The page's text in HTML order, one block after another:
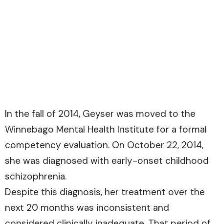
In the fall of 2014, Geyser was moved to the
Winnebago Mental Health Institute for a formal
competency evaluation. On October 22, 2014,
she was diagnosed with early-onset childhood
schizophrenia.
Despite this diagnosis, her treatment over the
next 20 months was inconsistent and